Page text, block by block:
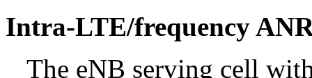
Intra-LTE/frequency
The eNB serving cell